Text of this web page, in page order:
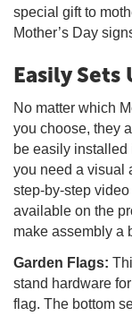
special gift to
Mother’s Day
Easily
No matter which
you choose, they
be easily installed
you need a visual
step-by-step
available on the
make assembly a
Garden Flags:
stand hardware
flag. The bottom